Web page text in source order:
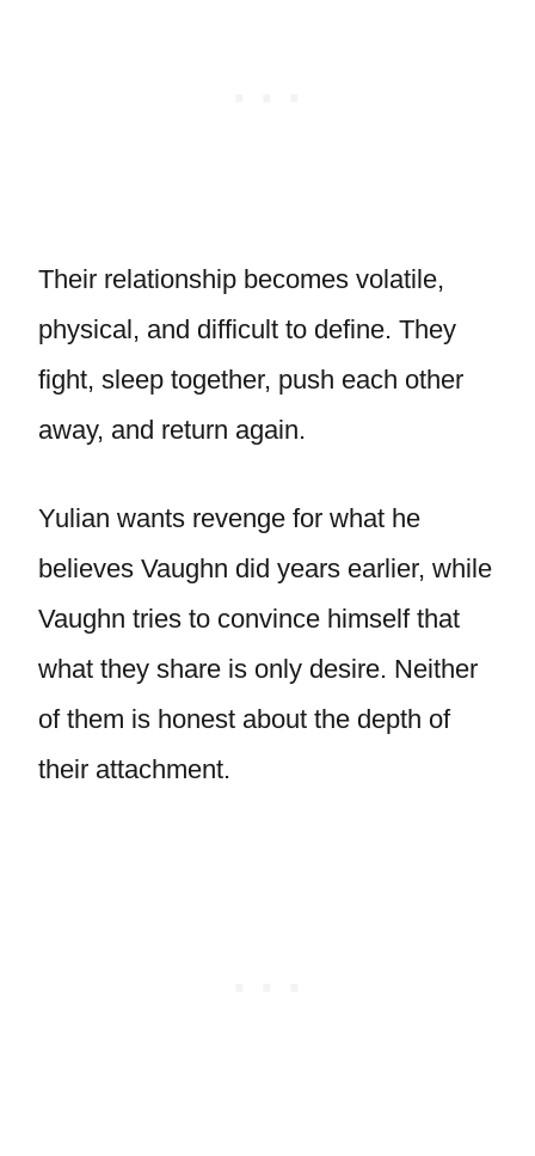
Their relationship becomes volatile,
physical, and difficult to define. They
fight, sleep together, push each other
away, and return again.
Yulian wants revenge for what he
believes Vaughn did years earlier, while
Vaughn tries to convince himself that
what they share is only desire. Neither
of them is honest about the depth of
their attachment.